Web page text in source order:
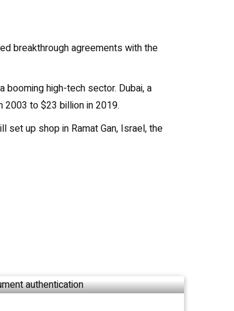
breakthrough agreements with the
booming high-tech sector. Dubai, a
2003 to $23 billion in 2019.
set up shop in Ramat Gan, Israel, the